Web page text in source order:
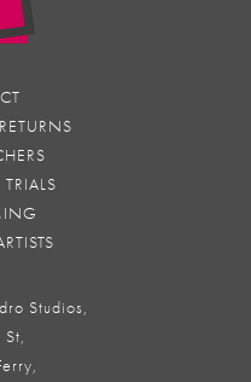
Studios,